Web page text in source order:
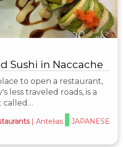
Sushi in Naccache
to open a restaurant,
less traveled roads, is a
called…
| Antelias
JAPANESE